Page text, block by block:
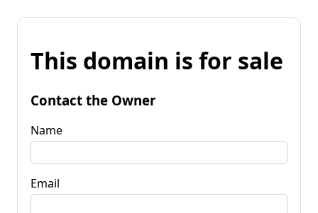
This domain is for sale
Contact the Owner
Name
Email